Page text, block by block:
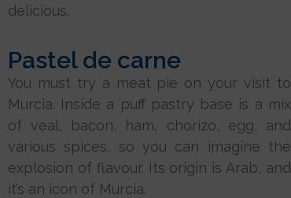
delicious.
Pastel de carne
You must try a meat pie on your visit to
Murcia. Inside a puff pastry base is a mix
of veal, bacon, ham, chorizo, egg, and
various spices, so you can imagine the
explosion of flavour. Its origin is Arab, and
it’s an icon of Murcia.